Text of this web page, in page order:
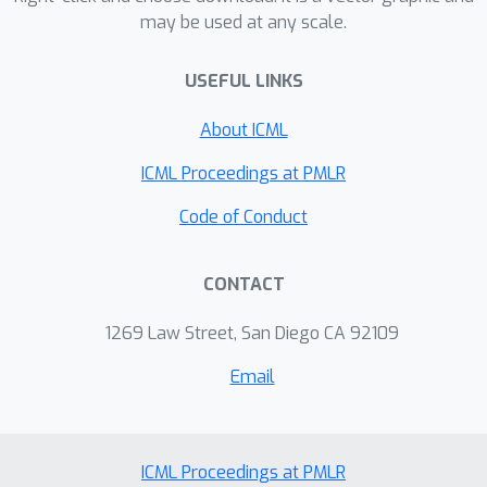
(https://github.com/divelab/AIRS/).
generalization across diverse
dynamics trajectories.
may be used at any scale.
USEFUL LINKS
About ICML
ICML Proceedings at PMLR
Code of Conduct
CONTACT
1269 Law Street, San Diego CA 92109
Email
ICML Proceedings at PMLR